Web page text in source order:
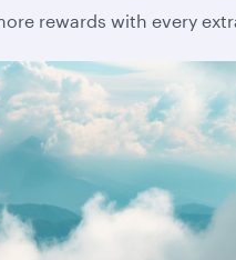
rewards with every